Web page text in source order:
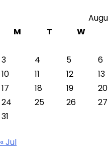
M
T W
3
4 5 6
10
11 12 13
17
18 19 20
24
25 26 27
31
« Jul